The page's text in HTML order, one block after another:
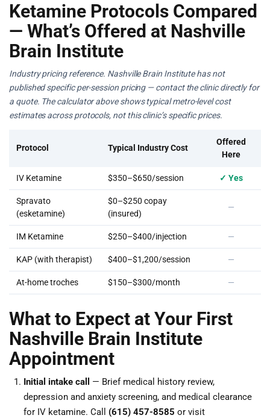
Ketamine Protocols Compared
— What’s Offered at Nashville
Brain Institute
Industry pricing reference. Nashville Brain Institute has not
published specific per-session pricing — contact the clinic directly for
a quote. The calculator above shows typical metro-level cost
estimates across protocols, not this clinic’s specific prices.
Protocol Typical Industry Cost
Offered
Here
IV Ketamine $350–$650/session ✓ Yes
Spravato
(esketamine)
$0–$250 copay
(insured)
—
IM Ketamine $250–$400/injection —
KAP (with therapist) $400–$1,200/session —
At-home troches $150–$300/month —
What to Expect at Your First
Nashville Brain Institute
Appointment
Initial intake call
— Brief medical history review,
depression and anxiety screening, and medical clearance
for IV ketamine. Call (615) 457-8585 or visit